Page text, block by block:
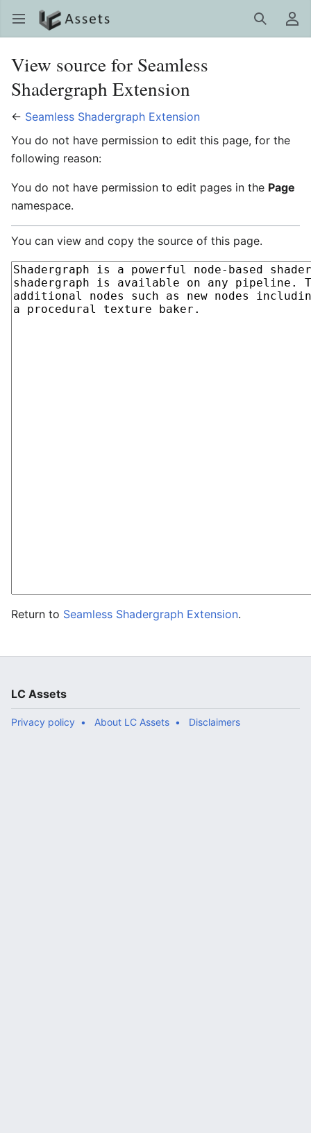
Open main menu
SearchUser menu
View source for Seamless
Shadergraph Extension
← Seamless Shadergraph Extension
You do not have permission to edit this page, for the
following reason:
You do not have permission to edit pages in the Page
namespace.
You can view and copy the source of this page.
Return to Seamless Shadergraph Extension.
LC Assets
Privacy policy About LC Assets Disclaimers